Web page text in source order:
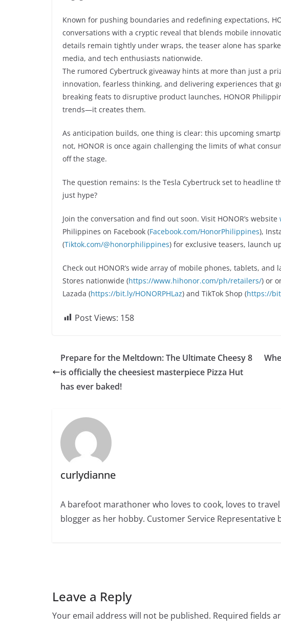
Known for pushing boundaries and redefining expectations,
conversations with a cryptic reveal that blends mobile
details remain tightly under wraps, the teaser alone has
media, and tech enthusiasts nationwide.
The rumored Cybertruck giveaway hints at more than just a
innovation, fearless thinking, and delivering experiences that
breaking feats to disruptive product launches, HONOR
trends—it creates them.
As anticipation builds, one thing is clear: this upcoming
not, HONOR is once again challenging the limits of what
off the stage.
The question remains: Is the Tesla Cybertruck set to headline
just hype?
Join the conversation and find out soon. Visit HONOR’s website
Philippines on Facebook (Facebook.com/HonorPhilippines),
(Tiktok.com/@honorphilippines) for exclusive teasers, launch
Check out HONOR’s wide array of mobile phones, tablets,
Stores nationwide (https://www.hihonor.com/ph/retailers/) or
Lazada (https://bit.ly/HONORPHLaz) and TikTok Shop (https://
Post Views: 158
Prepare for the Meltdown: The Ultimate Cheesy 8
is officially the cheesiest masterpiece Pizza Hut
has ever baked!
curlydianne
A barefoot marathoner who loves to cook, loves to
blogger as her hobby. Customer Service
Leave a Reply
Your email address will not be published. Required fields